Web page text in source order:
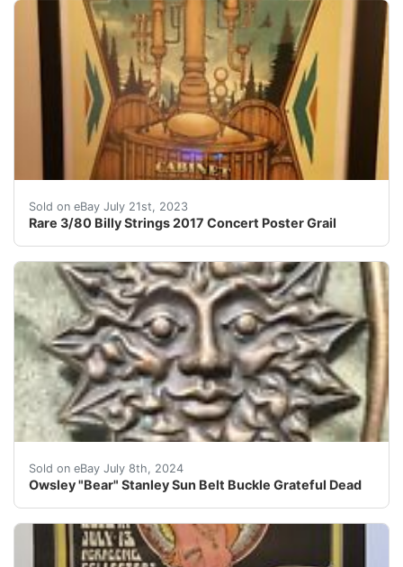
Sold on eBay July 21st, 2023
Rare 3/80 Billy Strings 2017 Concert Poster Grail
Rare 3/80 Billy Strings 2017 Concert Poster Cabinet
Sold on eBay July 8th, 2024
Owsley "Bear" Stanley Sun Belt Buckle Grateful Dead
This Owsley "Bear" Stanley Sun Belt Buckle is a